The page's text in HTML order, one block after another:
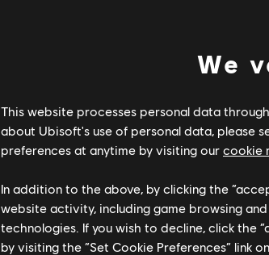
become the New Game+
The download size for this update is
aspects, adds new features and also
We
This website processes personal data
about Ubisoft's use of personal data, please
preferences at anytime by visiting our cookie
In addition to the above, by clicking the
website activity, including game browsing
technologies. If you wish to decline, click the
by visiting the “Set Cookie Preferences” link